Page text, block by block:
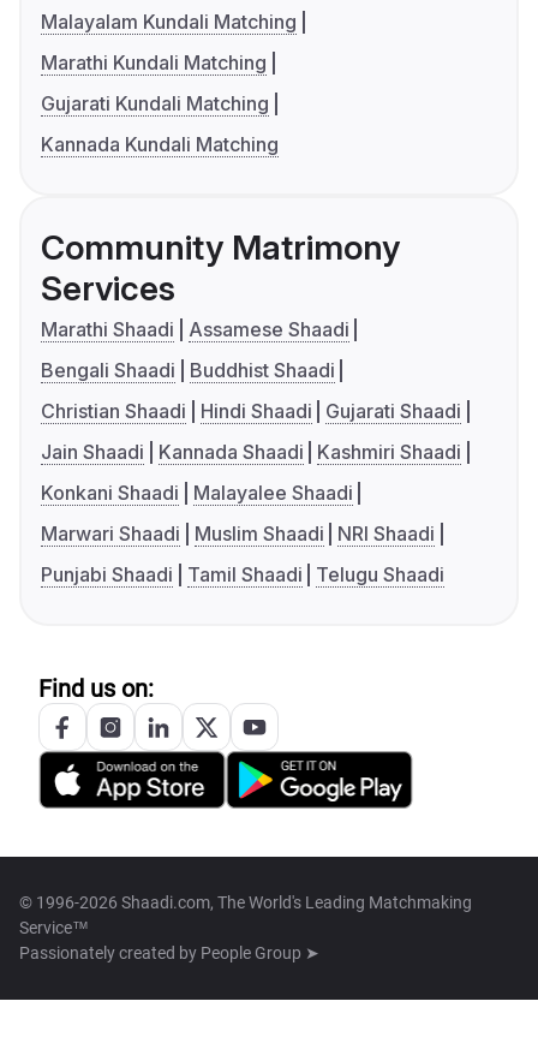
Malayalam Kundali Matching
Marathi Kundali Matching
Gujarati Kundali Matching
Kannada Kundali Matching
Community Matrimony
Services
Marathi Shaadi
Assamese Shaadi
Bengali Shaadi
Buddhist Shaadi
Christian Shaadi
Hindi Shaadi
Gujarati Shaadi
Jain Shaadi
Kannada Shaadi
Kashmiri Shaadi
Konkani Shaadi
Malayalee Shaadi
Marwari Shaadi
Muslim Shaadi
NRI Shaadi
Punjabi Shaadi
Tamil Shaadi Telugu Shaadi
Find us on:
© 1996-2026 Shaadi.com, The World's Leading Matchmaking
Service™
Passionately created by People Group ➤